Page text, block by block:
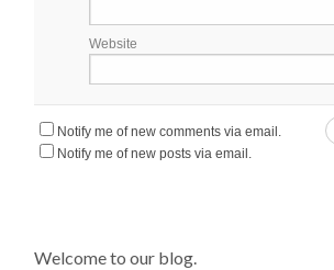
Website
Notify me of new comments via email.
Notify me of new posts via email.
Welcome to our blog.